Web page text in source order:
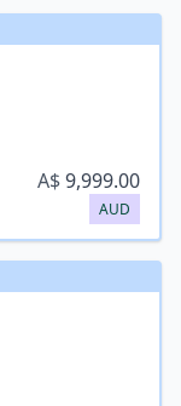
A$9,999.00
AUD